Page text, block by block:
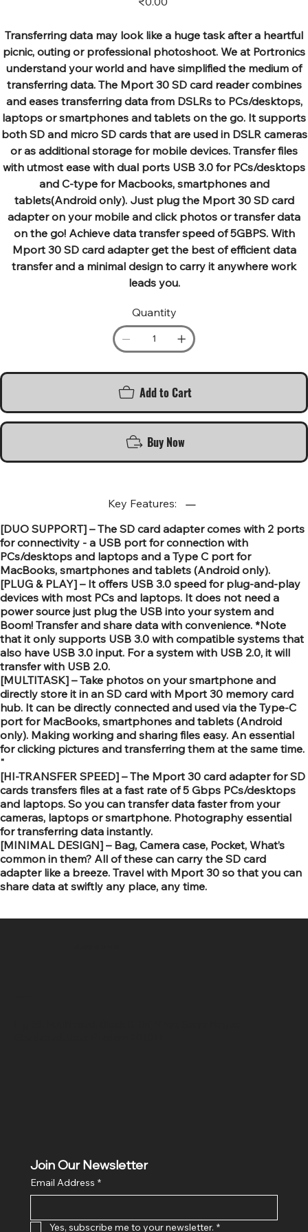
Transferring data may look like a huge task after a heartful
picnic, outing or professional photoshoot. We at Portronics
understand your world and have simplified the medium of
transferring data. The Mport 30 SD card reader combines
and eases transferring data from DSLRs to PCs/desktops,
laptops or smartphones and tablets on the go. It supports
both SD and micro SD cards that are used in DSLR cameras
or as additional storage for mobile devices. Transfer files
with utmost ease with dual ports USB 3.0 for PCs/desktops
and C-type for Macbooks, smartphones and
tablets(Android only). Just plug the Mport 30 SD card
adapter on your mobile and click photos or transfer data
on the go! Achieve data transfer speed of 5GBPS. With
Mport 30 SD card adapter get the best of efficient data
transfer and a minimal design to carry it anywhere work
leads you.
Quantity
Add to Cart
Buy Now
Key Features:
[DUO SUPPORT] – The SD card adapter comes with 2 ports
for connectivity - a USB port for connection with
PCs/desktops and laptops and a Type C port for
MacBooks, smartphones and tablets (Android only).
[PLUG & PLAY] – It offers USB 3.0 speed for plug-and-play
devices with most PCs and laptops. It does not need a
power source just plug the USB into your system and
Boom! Transfer and share data with convenience. *Note
that it only supports USB 3.0 with compatible systems that
also have USB 3.0 input. For a system with USB 2.0, it will
transfer with USB 2.0.
[MULTITASK] – Take photos on your smartphone and
directly store it in an SD card with Mport 30 memory card
hub. It can be directly connected and used via the Type-C
port for MacBooks, smartphones and tablets (Android
only). Making working and sharing files easy. An essential
for clicking pictures and transferring them at the same time.
"
[HI-TRANSFER SPEED] – The Mport 30 card adapter for SD
cards transfers files at a fast rate of 5 Gbps PCs/desktops
and laptops. So you can transfer data faster from your
cameras, laptops or smartphone. Photography essential
for transferring data instantly.
[MINIMAL DESIGN] – Bag, Camera case, Pocket, What’s
common in them? All of these can carry the SD card
adapter like a breeze. Travel with Mport 30 so that you can
share data at swiftly any place, any time.
Join Our Newsletter
Email Address *
Yes, subscribe me to your newsletter. *